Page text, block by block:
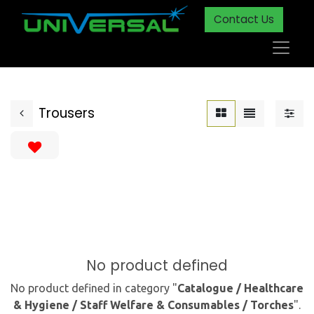
Contact Us
Trousers
No product defined
No product defined in category "Catalogue / Healthcare
& Hygiene / Staff Welfare & Consumables / Torches".